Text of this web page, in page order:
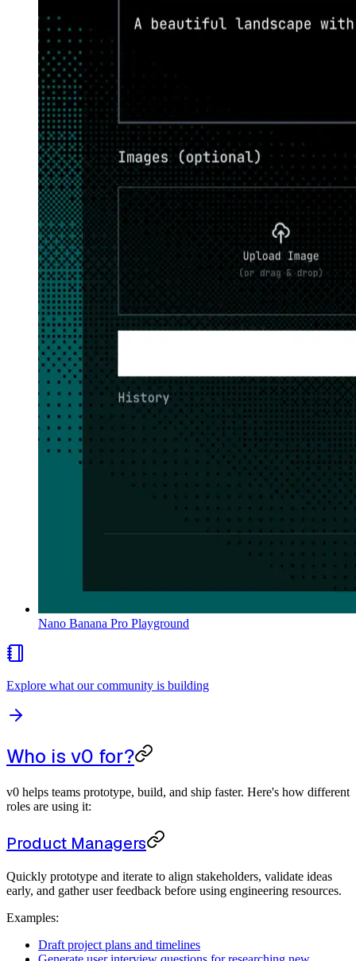
Nano Banana Pro Playground
Explore what our community is building
Who is v0 for?
v0 helps teams prototype, build, and ship faster. Here's how different
roles are using it:
Product Managers
Quickly prototype and iterate to align stakeholders, validate ideas
early, and gather user feedback before using engineering resources.
Examples:
Draft project plans and timelines